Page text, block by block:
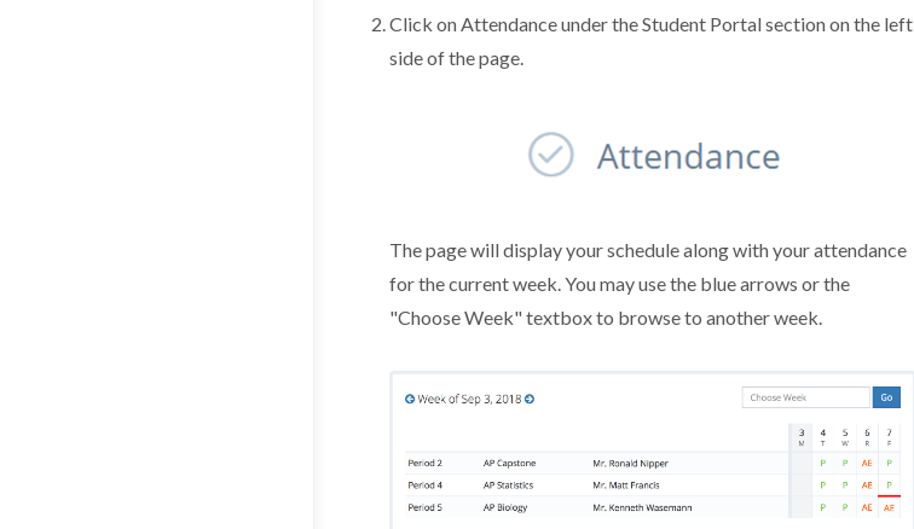
Click on Attendance under the Student Portal section on the left
side of the page.
The page will display your schedule along with your attendance
for the current week. You may use the blue arrows or the
"Choose Week" textbox to browse to another week.